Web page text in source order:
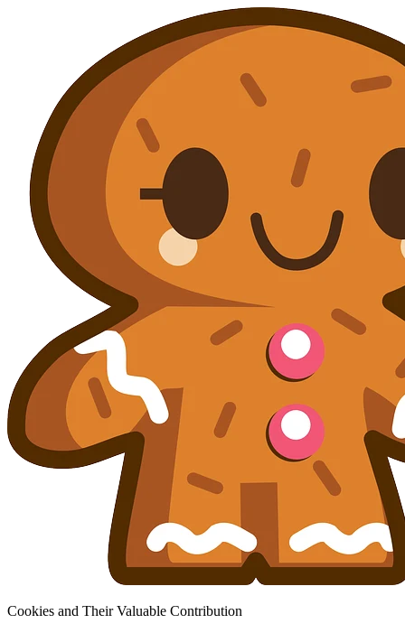
Cookies and Their Valuable Contribution